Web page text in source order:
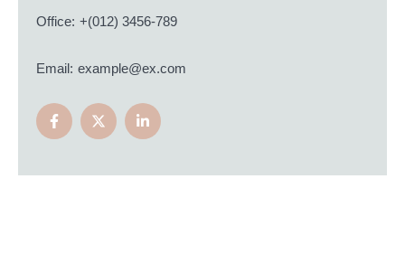
Office: +(012) 3456-789
Email: example@ex.com